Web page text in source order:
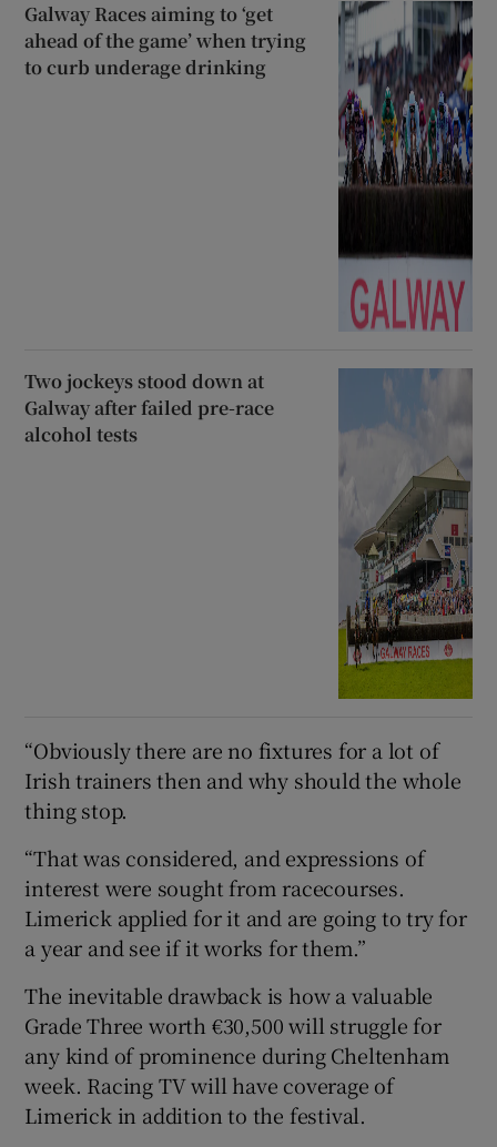
Galway Races aiming to ‘get
ahead of the game’ when trying
to curb underage drinking
Two jockeys stood down at
Galway after failed pre-race
alcohol tests
“Obviously there are no fixtures for a lot of
Irish trainers then and why should the whole
thing stop.
“That was considered, and expressions of
interest were sought from racecourses.
Limerick applied for it and are going to try for
a year and see if it works for them.”
The inevitable drawback is how a valuable
Grade Three worth €30,500 will struggle for
any kind of prominence during Cheltenham
week. Racing TV will have coverage of
Limerick in addition to the festival.